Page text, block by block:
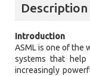
Description
Introduction
ASML is one of the
systems that help
increasingly